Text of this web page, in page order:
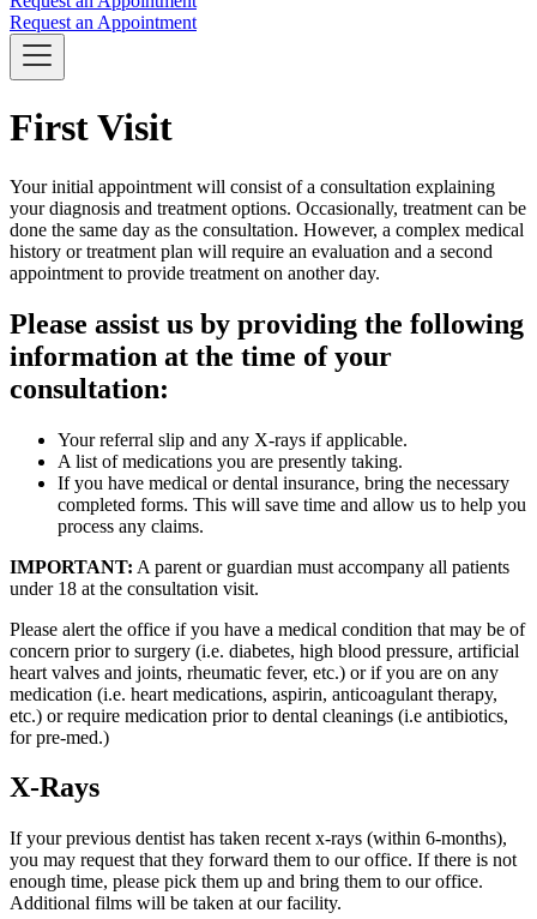
Request an Appointment
First Visit
Your initial appointment will consist of a consultation explaining
your diagnosis and treatment options. Occasionally, treatment can be
done the same day as the consultation. However, a complex medical
history or treatment plan will require an evaluation and a second
appointment to provide treatment on another day.
Please assist us by providing the following
information at the time of your
consultation:
Your referral slip and any X-rays if applicable.
A list of medications you are presently taking.
If you have medical or dental insurance, bring the necessary
completed forms. This will save time and allow us to help you
process any claims.
IMPORTANT: A parent or guardian must accompany all patients
under 18 at the consultation visit.
Please alert the office if you have a medical condition that may be of
concern prior to surgery (i.e. diabetes, high blood pressure, artificial
heart valves and joints, rheumatic fever, etc.) or if you are on any
medication (i.e. heart medications, aspirin, anticoagulant therapy,
etc.) or require medication prior to dental cleanings (i.e antibiotics,
for pre-med.)
X-Rays
If your previous dentist has taken recent x-rays (within 6-months),
you may request that they forward them to our office. If there is not
enough time, please pick them up and bring them to our office.
Additional films will be taken at our facility.